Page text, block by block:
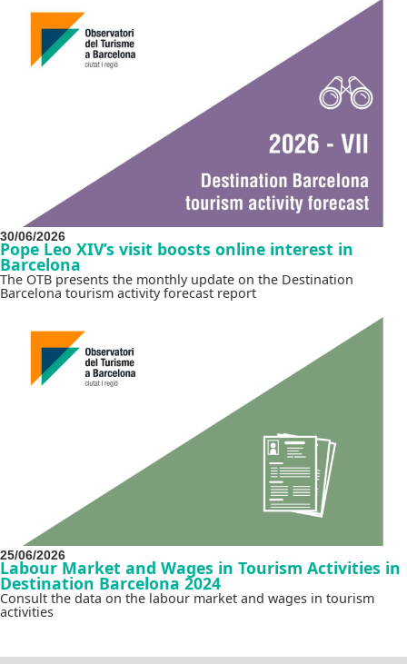
30/06/2026
Pope Leo XIV’s visit boosts online interest in
Barcelona
The OTB presents the monthly update on the Destination
Barcelona tourism activity forecast report
25/06/2026
Labour Market and Wages in Tourism Activities in
Destination Barcelona 2024
Consult the data on the labour market and wages in tourism
activities